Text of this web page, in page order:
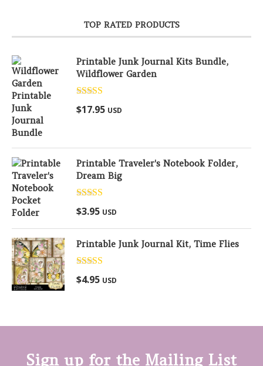
TOP RATED PRODUCTS
Printable Junk Journal Kits Bundle,
Wildflower Garden
Rated5.00
out of 5
$17.95 USD
Printable Traveler's Notebook Folder,
Dream Big
Rated
out of 5
$3.95 USD
Printable Junk Journal Kit, Time Flies
Rated
out of 5
$4.95 USD
Sign up for the Mailing List